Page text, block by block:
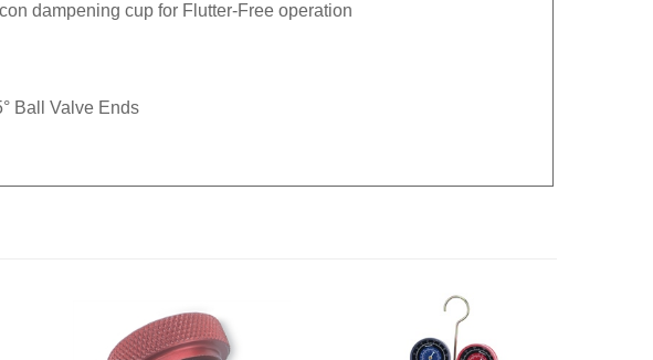
dampening cup for Flutter-Free operation
Ball Valve Ends